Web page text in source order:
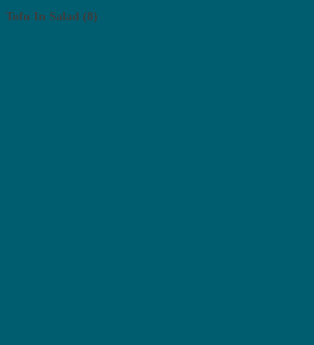
Tofu In Salad (8)